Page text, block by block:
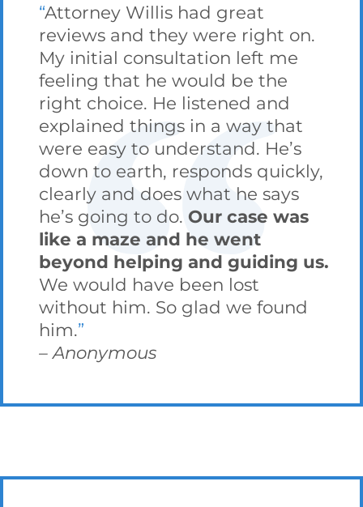
Attorney Willis had great
reviews and they were right on.
My initial consultation left me
feeling that he would be the
right choice. He listened and
explained things in a way that
were easy to understand. He’s
down to earth, responds quickly,
clearly and does what he says
he’s going to do. Our case was
like a maze and he went
beyond helping and guiding us.
We would have been lost
without him. So glad we found
him.
Anonymous